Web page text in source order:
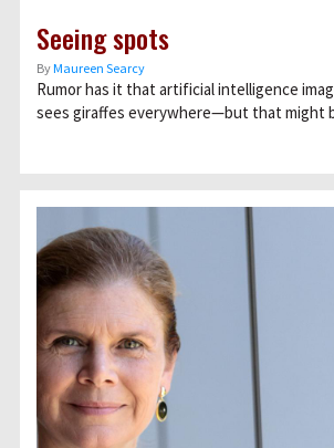
Seeing spots
ByMaureen Searcy
Rumor has it that artificial intelligence
sees giraffes everywhere—but that might